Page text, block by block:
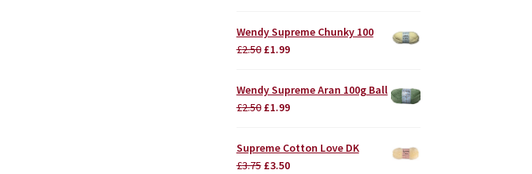
Wendy Supreme Chunky 100
£2.50 Original
was:
£2.50.
£1.99Current
£1.99.
Wendy Supreme Aran 100g Ball
£2.50 Original
£2.50.
£1.99Current
is:
£1.99.
Supreme Cotton Love DK
£3.75 Original
£3.50Current